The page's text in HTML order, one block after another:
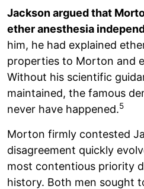
Jackson argued that
ether anesthesia
him, he had explained
properties to Morton and
Without his scientific
maintained, the famous
never have happened.5
Morton firmly contested
disagreement quickly
most contentious priority
history. Both men sought